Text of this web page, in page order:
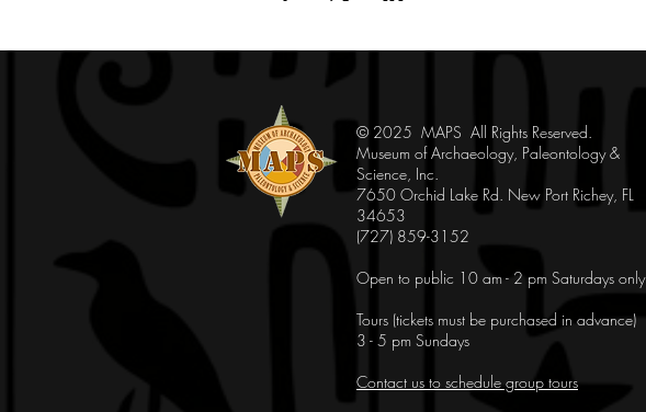
© 2025 MAPS All Rights Reserved.
Museum of Archaeology, Paleontology &
Science, Inc.
7650 Orchid Lake Rd. New Port Richey, FL
34653
(727) 859-3152
Open to public 10 am - 2 pm Saturdays only
Tours (tickets must be purchased in advance)
3 - 5 pm Sundays
Contact us to schedule group tours